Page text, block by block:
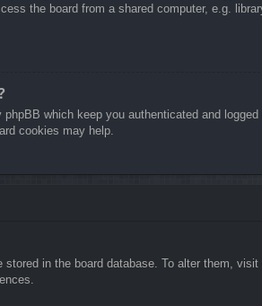
the board from a shared computer, e.g.
phpBB which keep you authenticated and
cookies may help.
stored in the board database. To alter them,